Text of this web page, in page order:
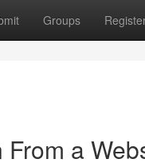
Groups
a